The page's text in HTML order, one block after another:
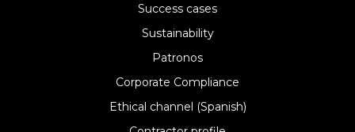
Success cases
Sustainability
Patronos
Corporate Compliance
Ethical channel (Spanish)